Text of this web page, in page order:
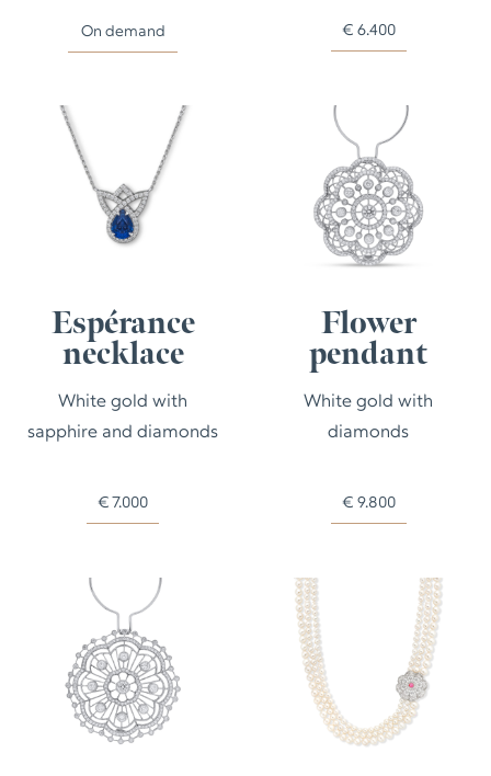
On demand € 6.400
Espérance
necklace
White gold with
sapphire and diamonds
€ 7.000
Flower
pendant
White gold with
diamonds
€ 9.800